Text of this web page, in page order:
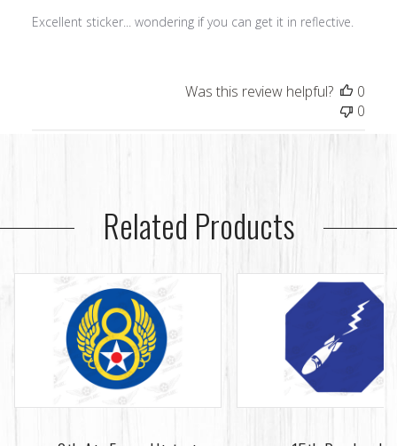
Excellent sticker... wondering if you can get it in reflective.
Was this review helpful?
0
0
Related Products